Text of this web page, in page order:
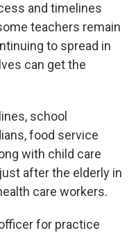
and timelines
teachers remain
to spread in
can get the
school
food service
with child care
after the elderly in
care workers.
for practice